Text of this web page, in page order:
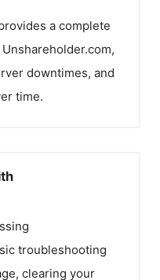
a complete
Unshareholder.com,
downtimes, and
time.
troubleshooting
clearing your